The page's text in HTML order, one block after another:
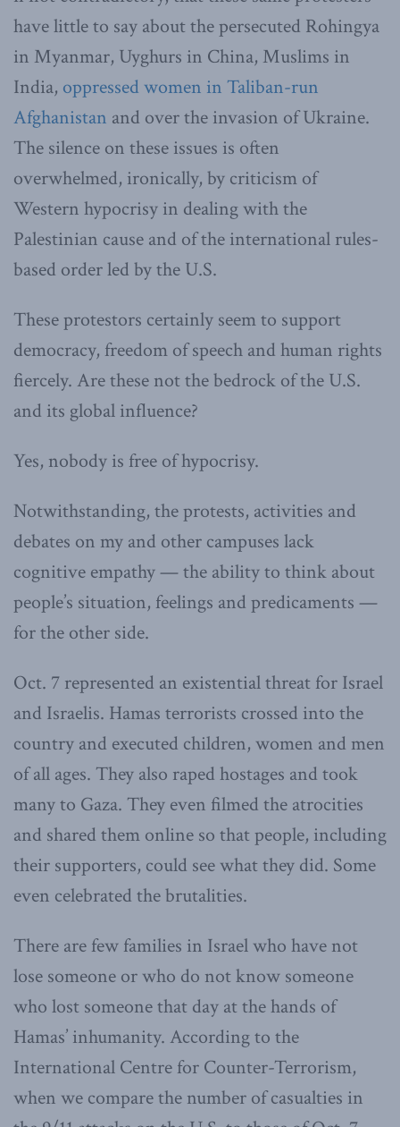
have little to say about the persecuted Rohingya
in Myanmar, Uyghurs in China, Muslims in
India, oppressed women in Taliban-run
Afghanistan and over the invasion of Ukraine.
The silence on these issues is often
overwhelmed, ironically, by criticism of
Western hypocrisy in dealing with the
Palestinian cause and of the international rules-
based order led by the U.S.
These protestors certainly seem to support
democracy, freedom of speech and human rights
fiercely. Are these not the bedrock of the U.S.
and its global influence?
Yes, nobody is free of hypocrisy.
Notwithstanding, the protests, activities and
debates on my and other campuses lack
cognitive empathy — the ability to think about
people’s situation, feelings and predicaments —
for the other side.
Oct. 7 represented an existential threat for Israel
and Israelis. Hamas terrorists crossed into the
country and executed children, women and men
of all ages. They also raped hostages and took
many to Gaza. They even filmed the atrocities
and shared them online so that people, including
their supporters, could see what they did. Some
even celebrated the brutalities.
There are few families in Israel who have not
lose someone or who do not know someone
who lost someone that day at the hands of
Hamas’ inhumanity. According to the
International Centre for Counter-Terrorism,
when we compare the number of casualties in